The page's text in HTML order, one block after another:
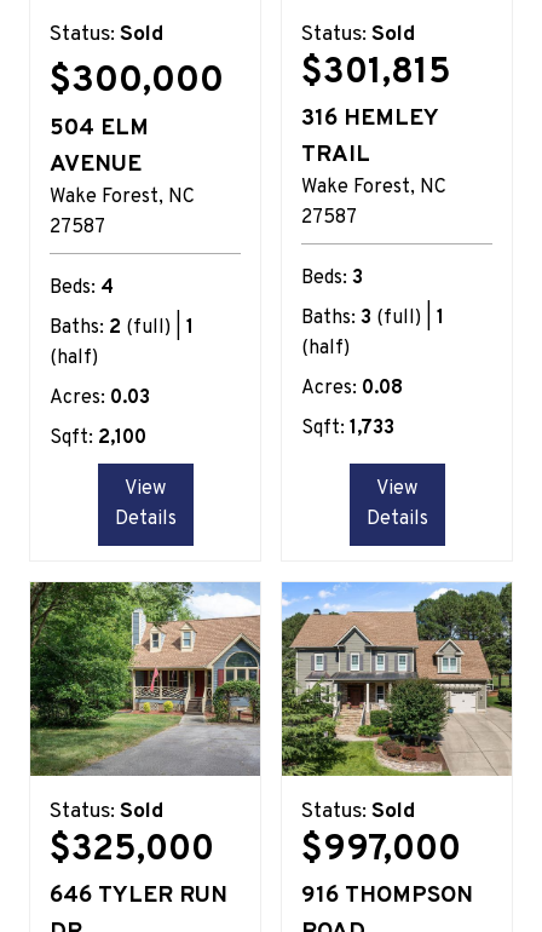
Status: Sold
$300,000
504 ELM
AVENUE
Wake Forest NC
27587
Beds: 4
Baths: 2 (full) | 1
(half)
Acres: 0.03
Sqft: 2,100
View
Details
Status: Sold
$301,815
316 HEMLEY
TRAIL
Wake Forest NC
27587
Beds: 3
Baths: 3 (full) | 1
(half)
Acres: 0.08
Sqft: 1,733
View
Details
Status: Sold
$325,000
646 TYLER RUN
Status: Sold
$997,000
916 THOMPSON